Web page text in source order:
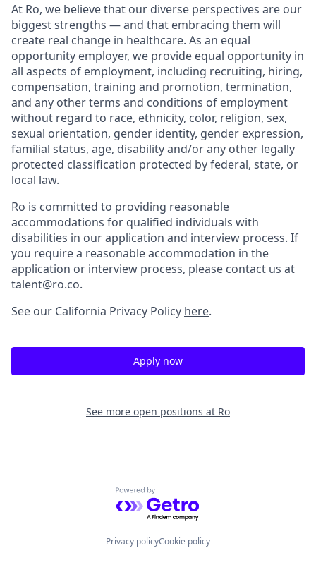
At Ro, we believe that our diverse perspectives are our
biggest strengths — and that embracing them will
create real change in healthcare. As an equal
opportunity employer, we provide equal opportunity in
all aspects of employment, including recruiting, hiring,
compensation, training and promotion, termination,
and any other terms and conditions of employment
without regard to race, ethnicity, color, religion, sex,
sexual orientation, gender identity, gender expression,
familial status, age, disability and/or any other legally
protected classification protected by federal, state, or
local law.
Ro is committed to providing reasonable
accommodations for qualified individuals with
disabilities in our application and interview process. If
you require a reasonable accommodation in the
application or interview process, please contact us at
talent@ro.co.
See our California Privacy Policy here.
Apply now
See more open positions at Ro
Powered by Getro.com
Privacy policyCookie policy